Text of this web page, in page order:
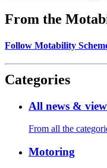
From the
Follow Motability
Categories
All news &
From all the
Motoring